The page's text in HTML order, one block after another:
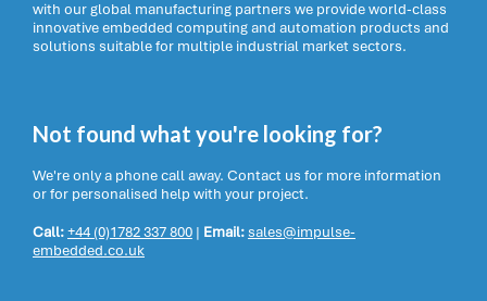
with our global manufacturing partners we provide world-class
innovative embedded computing and automation products and
solutions suitable for multiple industrial market sectors.
Not found what you're looking for?
We're only a phone call away. Contact us for more information
or for personalised help with your project.
Call:+44 (0)1782 337 800 | Email:sales@impulse-
embedded.co.uk